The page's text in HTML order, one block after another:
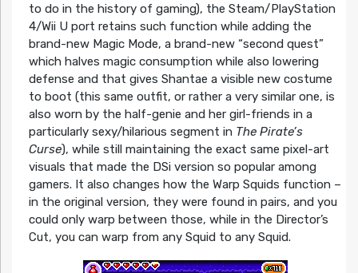
to do in the history of gaming), the Steam/PlayStation
4/Wii U port retains such function while adding the
brand-new Magic Mode, a brand-new “second quest”
which halves magic consumption while also lowering
defense and that gives Shantae a visible new costume
to boot (this same outfit, or rather a very similar one, is
also worn by the half-genie and her girl-friends in a
particularly sexy/hilarious segment in The Pirate’s
Curse), while still maintaining the exact same pixel-art
visuals that made the DSi version so popular among
gamers. It also changes how the Warp Squids function –
in the original version, they were found in pairs, and you
could only warp between those, while in the Director’s
Cut, you can warp from any Squid to any Squid.